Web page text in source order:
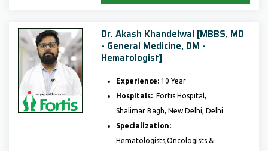
Dr. Akash Khandelwal [MBBS, MD
- General Medicine, DM -
Hematologist]
Experience:10 Year
Hospitals:Fortis Hospital,
Shalimar Bagh, New Delhi, Delhi
Specialization:
Hematologists,Oncologists &